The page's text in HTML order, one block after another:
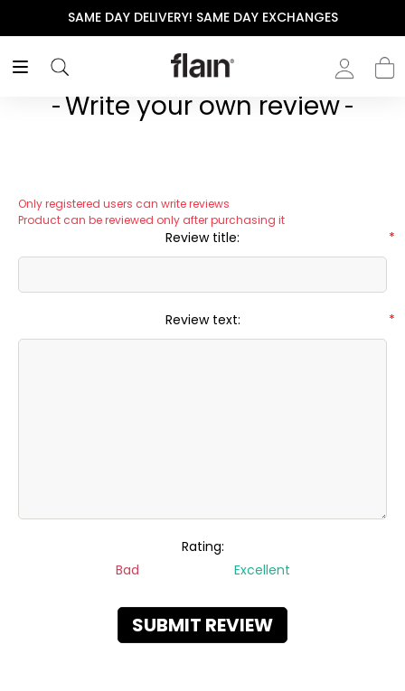
SAME DAY DELIVERY! SAME DAY EXCHANGES
Write your own review
Only registered users can write reviews
Product can be reviewed only after purchasing it
Review title: *
Review text: *
Rating:
Bad
Excellent
SUBMIT REVIEW